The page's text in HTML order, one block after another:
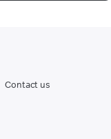
Contact us